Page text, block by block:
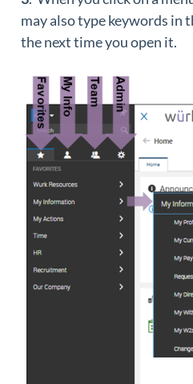
may also type keywords in
the next time you open it.